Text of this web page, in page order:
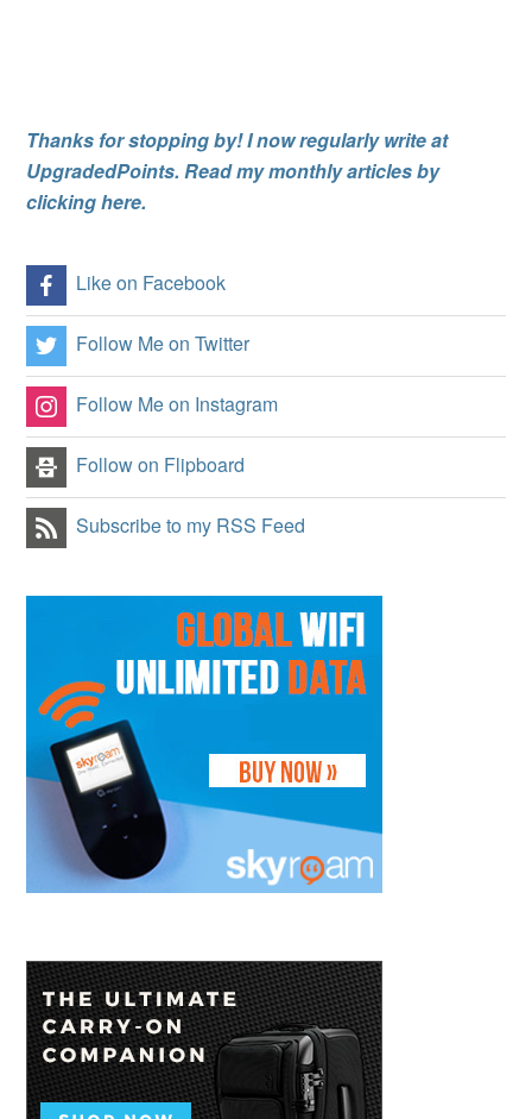
Thanks for stopping by! I now regularly write at
UpgradedPoints. Read my monthly articles by
clicking here.
Like on Facebook
Follow Me on Twitter
Follow Me on Instagram
Follow on Flipboard
Subscribe to my RSS Feed